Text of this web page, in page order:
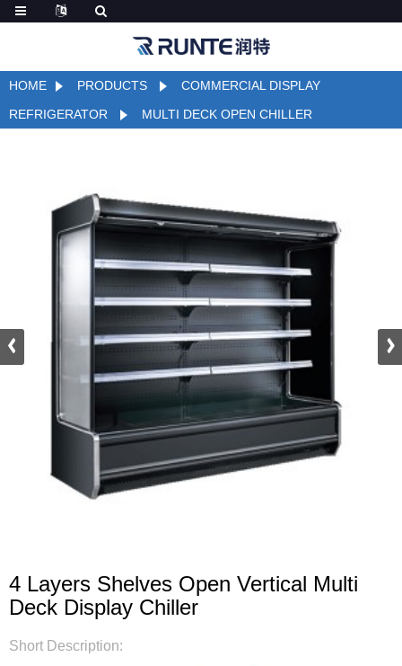
HOME PRODUCTS
COMMERCIAL DISPLAY
REFRIGERATOR
MULTI DECK OPEN CHILLER
4 Layers Shelves Open Vertical Multi
Deck Display Chiller
Short Description: